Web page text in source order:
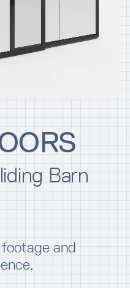
Barn
and